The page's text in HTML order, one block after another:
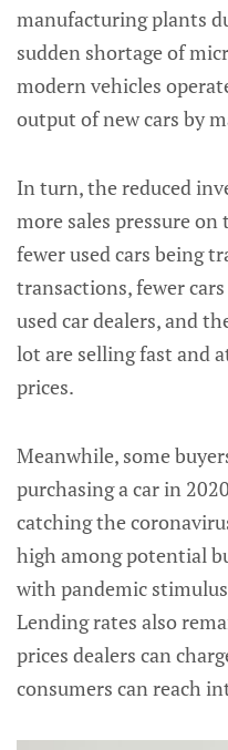
manufacturing plants
sudden shortage of
modern vehicles
output of new cars by
In turn, the reduced
more sales pressure
fewer used cars being
transactions, fewer
used car dealers, and
lot are selling fast and
prices.
Meanwhile, some
purchasing a car in
catching the
high among potential
with pandemic
Lending rates also
prices dealers can
consumers can reach